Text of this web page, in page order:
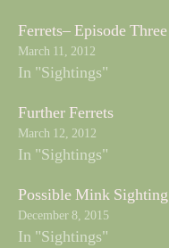
Ferrets– Episode Three
March 11, 2012
In "Sightings"
Further Ferrets
March 12, 2012
In "Sightings"
Possible Mink Sighting
December 8, 2015
In "Sightings"